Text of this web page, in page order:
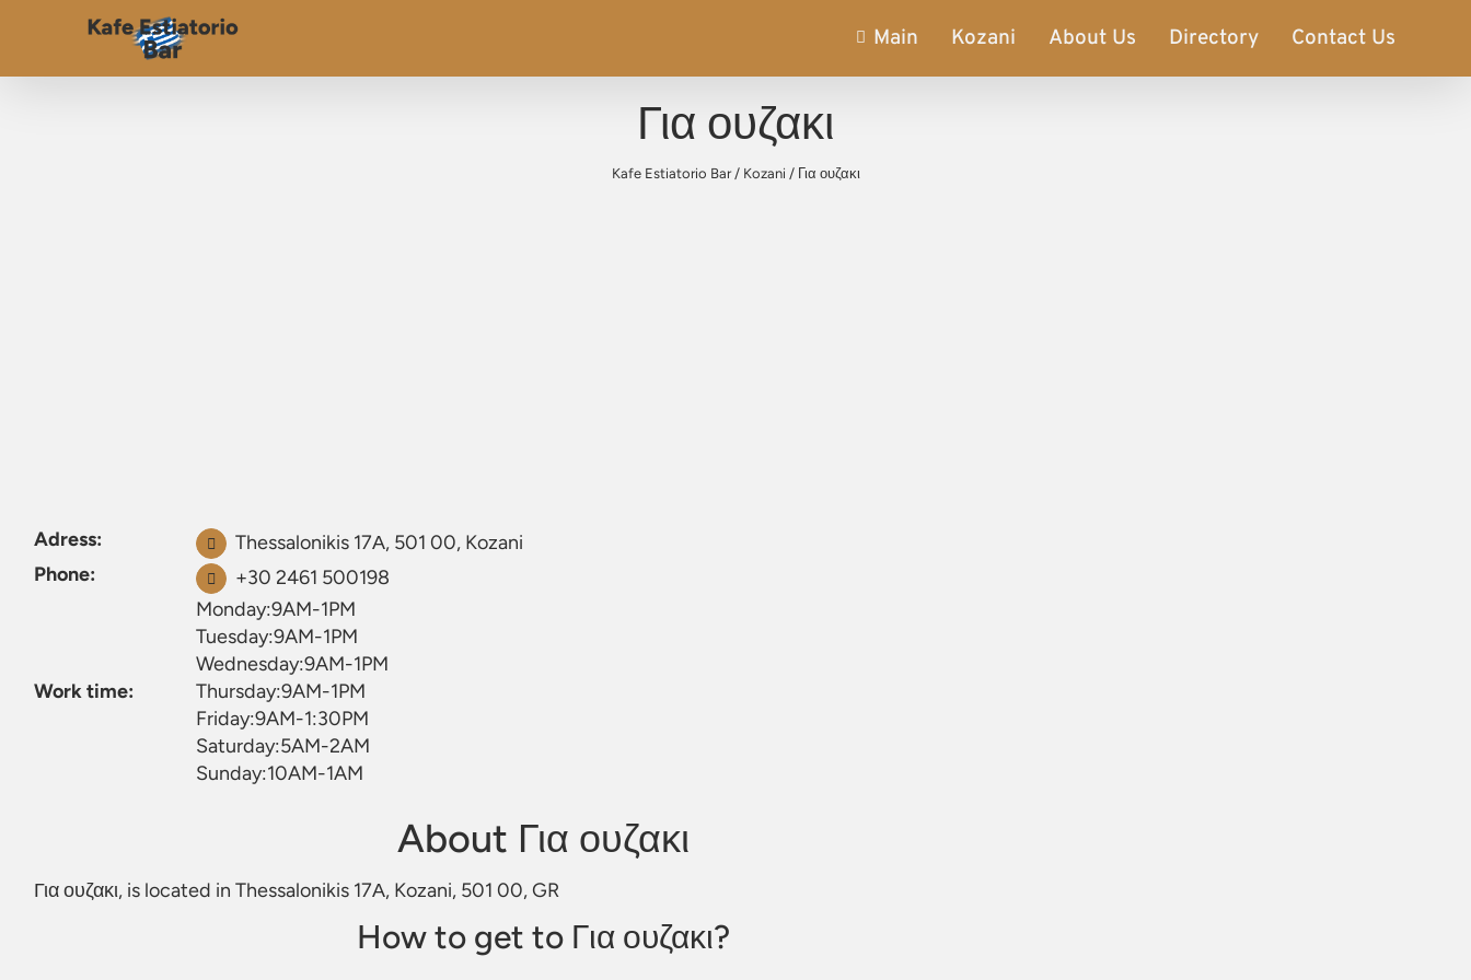
Main Kozani About Us Directory Contact Us
Για ουζακι
Kafe Estiatorio Bar/ Kozani / Για ουζακι
Adress:
Thessalonikis 17Α, 501 00, Kozani
Phone:
+30 2461 500198
Work time:
Monday:9AM-1PM
Tuesday:9AM-1PM
Wednesday:9AM-1PM
Thursday:9AM-1PM
Friday:9AM-1:30PM
Saturday:5AM-2AM
Sunday:10AM-1AM
About Για ουζακι
Για ουζακι, is located in Thessalonikis 17Α, Kozani, 501 00, GR
How to get to Για ουζακι?